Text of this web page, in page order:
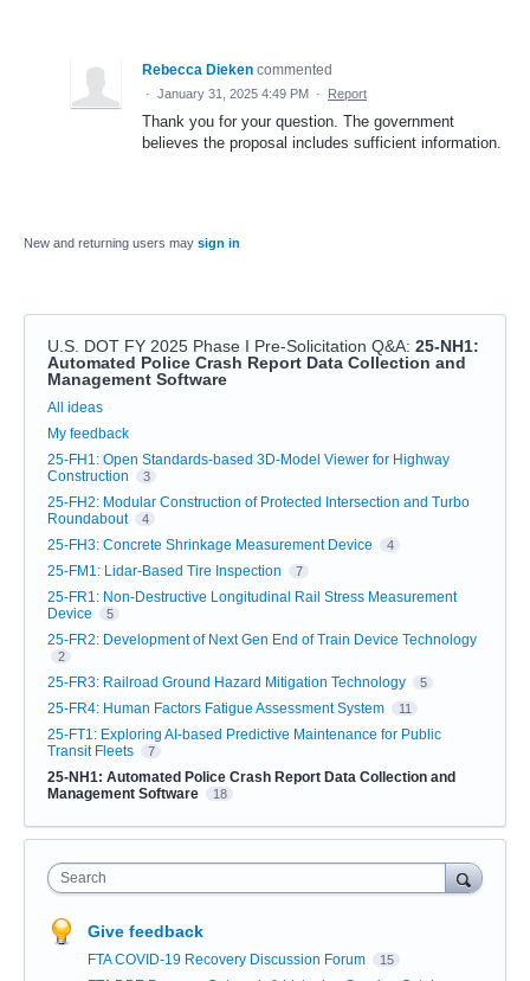
Rebecca Dieken commented
· January 31, 2025 4:49 PM · Report
Thank you for your question. The government
believes the proposal includes sufficient information.
New and returning users may sign in
U.S. DOT FY 2025 Phase I Pre-Solicitation Q&A: 25-NH1:
Automated Police Crash Report Data Collection and
Management Software
Categories
All ideas
My feedback
25-FH1: Open Standards-based 3D-Model Viewer for Highway
Construction
3
25-FH2: Modular Construction of Protected Intersection and Turbo
Roundabout
4
25-FH3: Concrete Shrinkage Measurement Device 4
25-FM1: Lidar-Based Tire Inspection 7
25-FR1: Non-Destructive Longitudinal Rail Stress Measurement
Device
5
25-FR2: Development of Next Gen End of Train Device Technology
2
25-FR3: Railroad Ground Hazard Mitigation Technology 5
25-FR4: Human Factors Fatigue Assessment System 11
25-FT1: Exploring AI-based Predictive Maintenance for Public
Transit Fleets
7
25-NH1: Automated Police Crash Report Data Collection and
Management Software
18
Search
Give feedback
FTA COVID-19 Recovery Discussion Forum 15